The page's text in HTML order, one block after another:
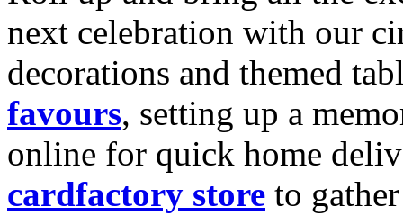
next celebration with our
decorations and themed
favours, setting up a
online for quick home
cardfactory store to